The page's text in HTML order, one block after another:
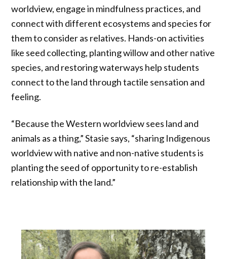
worldview, engage in mindfulness practices, and
connect with different ecosystems and species for
them to consider as relatives. Hands-on activities
like seed collecting, planting willow and other native
species, and restoring waterways help students
connect to the land through tactile sensation and
feeling.
“Because the Western worldview sees land and
animals as a thing,” Stasie says, “sharing Indigenous
worldview with native and non-native students is
planting the seed of opportunity to re-establish
relationship with the land.”